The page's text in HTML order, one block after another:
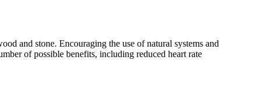
and stone. Encouraging the use of natural systems and
of possible benefits, including reduced heart rate